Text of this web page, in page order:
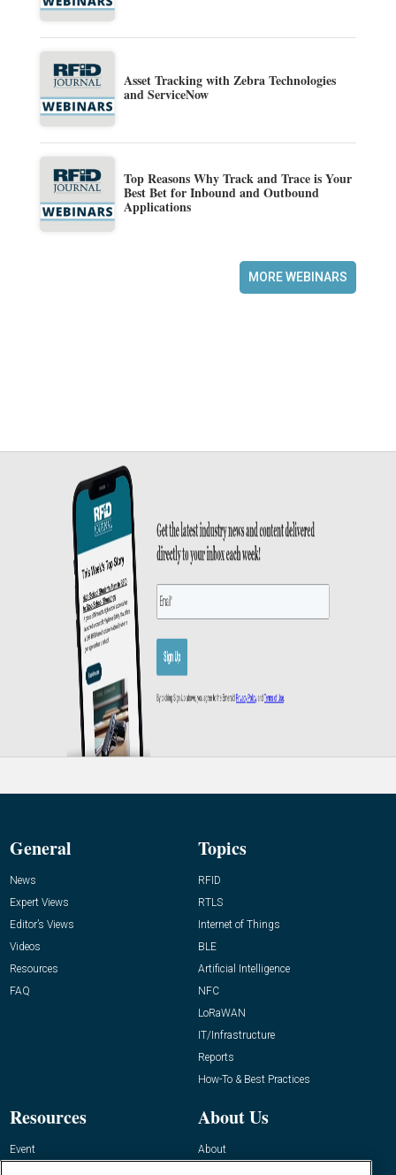
Asset Tracking with Zebra Technologies
and ServiceNow
Top Reasons Why Track and Trace is Your
Best Bet for Inbound and Outbound
Applications
MORE WEBINARS
General
News
Expert Views
Editor’s Views
Videos
Resources
FAQ
Topics
RFID
RTLS
Internet of Things
BLE
Artificial Intelligence
NFC
LoRaWAN
IT/Infrastructure
Reports
How-To & Best Practices
Resources
Event
About Us
About